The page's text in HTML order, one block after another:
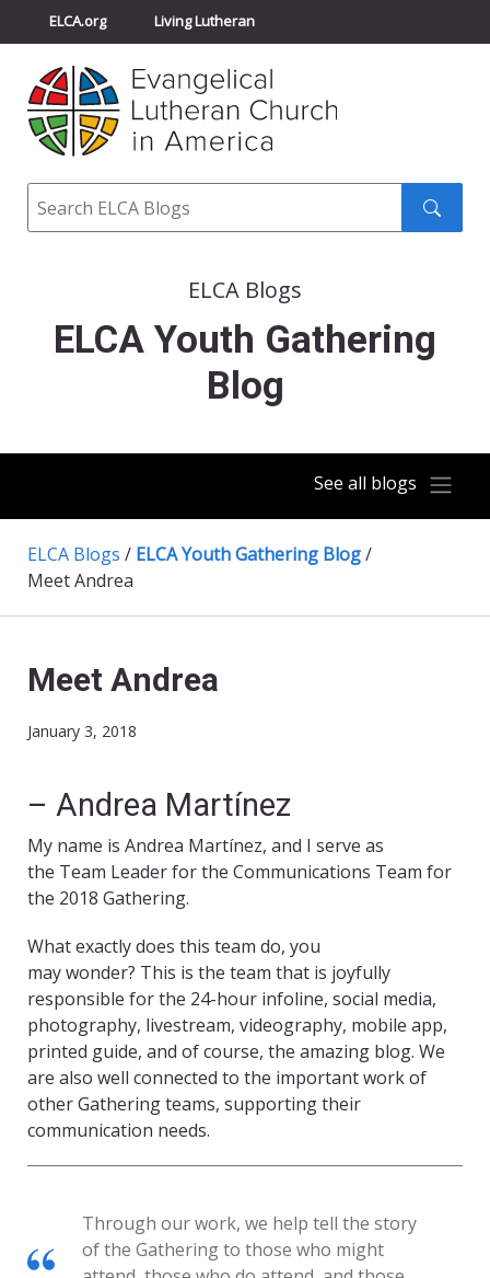
ELCA.org Living Lutheran
Churchwide Assembly
ELCA Directory
Search
ELCA Blogs
ELCA Youth Gathering
Blog
See all blogs
ELCA Blogs / ELCA Youth Gathering Blog/
Meet Andrea
Meet Andrea
January 3, 2018
– Andrea Martínez
My name is Andrea Martínez, and I serve as
the Team Leader for the Communications Team for
the 2018 Gathering.
What exactly does this team do, you
may wonder? This is the team that is joyfully
responsible for the 24-hour infoline, social media,
photography, livestream, videography, mobile app,
printed guide, and of course, the amazing blog. We
are also well connected to the important work of
other Gathering teams, supporting their
communication needs.
Through our work, we help tell the story
of the Gathering to those who might